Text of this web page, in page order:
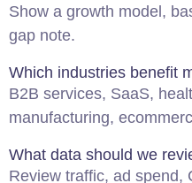
Show a growth model,
gap note.
Which industries benefit
B2B services, SaaS,
manufacturing,
What data should we
Review traffic, ad spend,